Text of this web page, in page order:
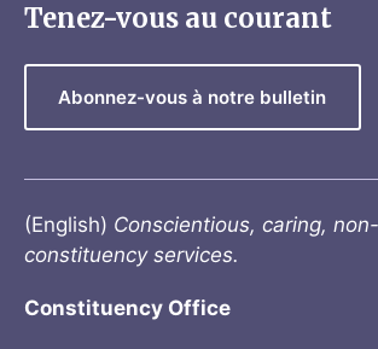
Tenez-vous au courant
Abonnez-vous à notre bulletin
(English) Conscientious, caring,
constituency services.
Constituency Office